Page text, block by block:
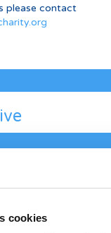
cookies
please contact
Post